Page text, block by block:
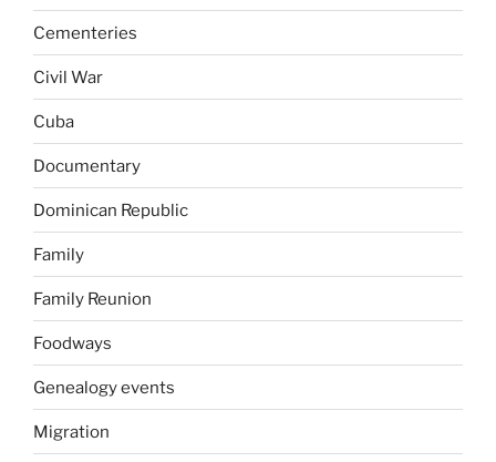
Cementeries
Civil War
Cuba
Documentary
Dominican Republic
Family
Family Reunion
Foodways
Genealogy events
Migration